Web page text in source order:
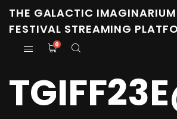
THE GALACTIC
FESTIVAL STREAMING
0